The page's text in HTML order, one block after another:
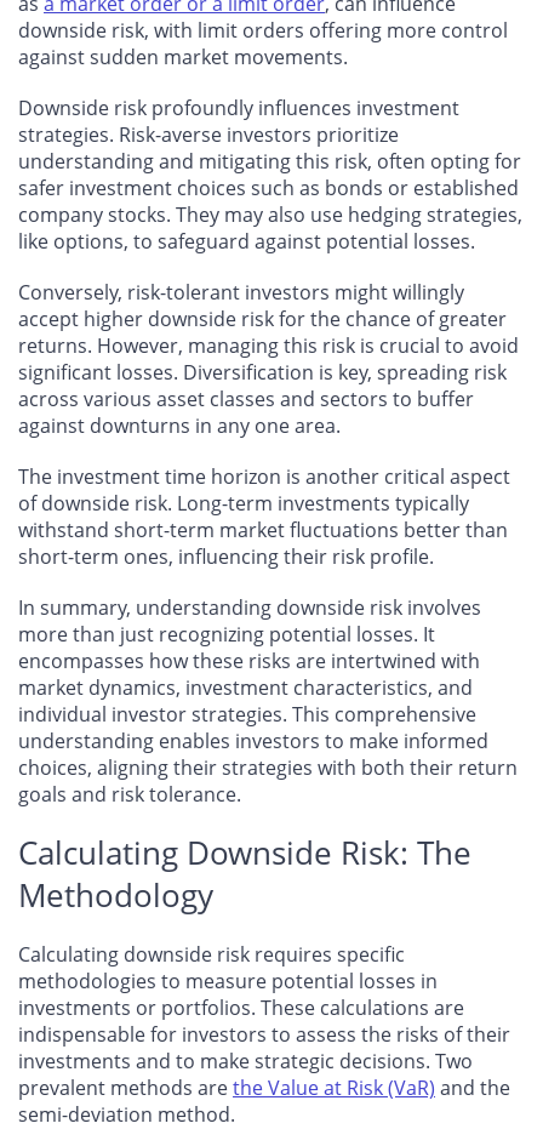
downside risk, with limit orders offering more control
against sudden market movements.
Downside risk profoundly influences investment
strategies. Risk-averse investors prioritize
understanding and mitigating this risk, often opting for
safer investment choices such as bonds or established
company stocks. They may also use hedging strategies,
like options, to safeguard against potential losses.
Conversely, risk-tolerant investors might willingly
accept higher downside risk for the chance of greater
returns. However, managing this risk is crucial to avoid
significant losses. Diversification is key, spreading risk
across various asset classes and sectors to buffer
against downturns in any one area.
The investment time horizon is another critical aspect
of downside risk. Long-term investments typically
withstand short-term market fluctuations better than
short-term ones, influencing their risk profile.
In summary, understanding downside risk involves
more than just recognizing potential losses. It
encompasses how these risks are intertwined with
market dynamics, investment characteristics, and
individual investor strategies. This comprehensive
understanding enables investors to make informed
choices, aligning their strategies with both their return
goals and risk tolerance.
Calculating Downside Risk: The
Methodology
Calculating downside risk requires specific
methodologies to measure potential losses in
investments or portfolios. These calculations are
indispensable for investors to assess the risks of their
investments and to make strategic decisions. Two
prevalent methods arethe Value at Risk (VaR) and the
semi-deviation method.